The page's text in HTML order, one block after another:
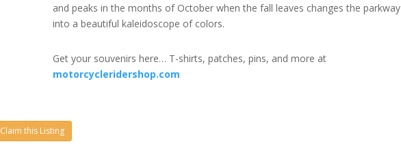
and peaks in the months of October when the fall leaves changes the parkway
into a beautiful kaleidoscope of colors.
Get your souvenirs here… T-shirts, patches, pins, and more at
motorcycleridershop.com
Claim this Listing